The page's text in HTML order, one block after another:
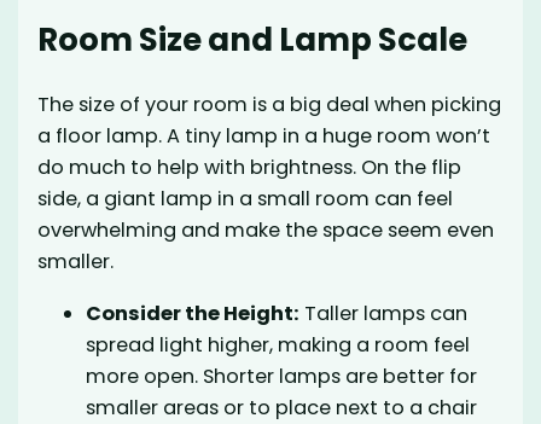
Room Size and Lamp Scale
The size of your room is a big deal when picking
a floor lamp. A tiny lamp in a huge room won’t
do much to help with brightness. On the flip
side, a giant lamp in a small room can feel
overwhelming and make the space seem even
smaller.
Consider the Height: Taller lamps can
spread light higher, making a room feel
more open. Shorter lamps are better for
smaller areas or to place next to a chair